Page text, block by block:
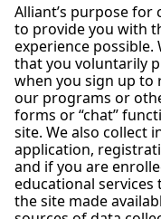
Alliant’s purpose
to provide you with
experience
that you voluntarily
when you sign up
our programs or
forms or “chat”
site. We also collect
application,
and if you are
educational services
the site made